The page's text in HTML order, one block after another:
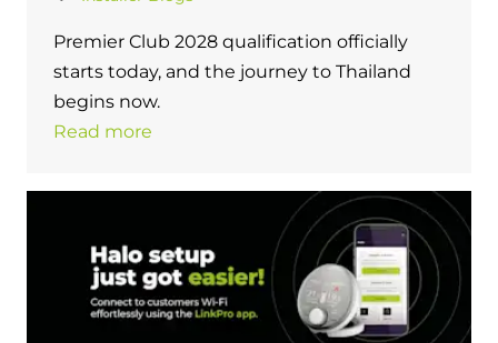
and hot water cylinder
Premier Club 2028 qualification officially
starts today, and the journey to Thailand
begins now.
Read more